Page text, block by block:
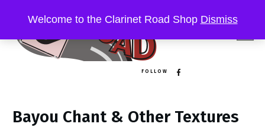
FOLLOW
Bayou Chant & Other Textures
Welcome to the Clarinet Road Shop Dismiss